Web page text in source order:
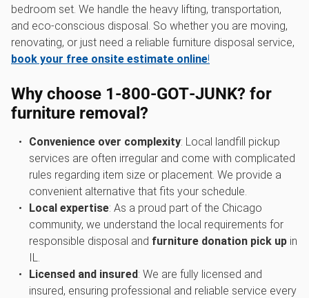
bedroom set. We handle the heavy lifting, transportation,
and eco-conscious disposal. So whether you are moving,
renovating, or just need a reliable furniture disposal service,
book your free onsite estimate online!
Why choose 1‑800‑GOT‑JUNK? for
furniture removal?
Convenience over complexity: Local landfill pickup
services are often irregular and come with complicated
rules regarding item size or placement. We provide a
convenient alternative that fits your schedule.
Local expertise: As a proud part of the Chicago
community, we understand the local requirements for
responsible disposal and furniture donation pick upin
IL.
Licensed and insured: We are fully licensed and
insured, ensuring professional and reliable service every